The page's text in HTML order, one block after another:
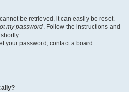
be retrieved, it can easily be reset.
my password. Follow the instructions and
your password, contact a board